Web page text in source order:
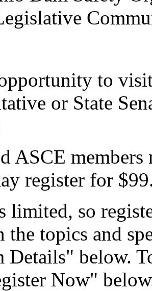
to
or State
ASCE
register for
limited, so
the topics and
Details" below.
Now"